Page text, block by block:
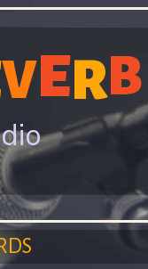
VER B